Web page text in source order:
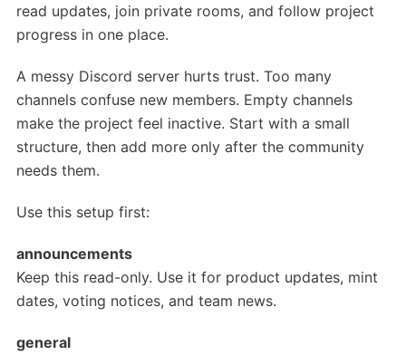
read updates, join private rooms, and follow project
progress in one place.
A messy Discord server hurts trust. Too many
channels confuse new members. Empty channels
make the project feel inactive. Start with a small
structure, then add more only after the community
needs them.
Use this setup first:
announcements
Keep this read-only. Use it for product updates, mint
dates, voting notices, and team news.
general